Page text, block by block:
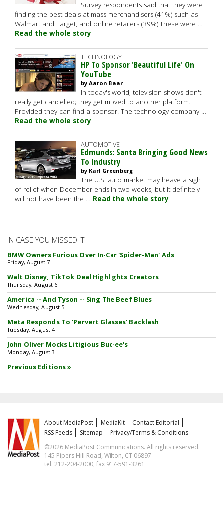
Survey respondents said that they were
finding the best deals at mass merchandisers (41%) such as
Walmart and Target, and online retailers (39%).These were …
Read the whole story
TECHNOLOGY
HP To Sponsor 'Beautiful Life' On
YouTube
by Aaron Baar
In today's world, television shows don't
really get cancelled; they get moved to another platform.
Provided they can find a sponsor. The technology company …
Read the whole story
AUTOMOTIVE
Edmunds: Santa Bringing Good News
To Industry
by Karl Greenberg
The U.S. auto market may heave a sigh
of relief when December ends in two weeks, but it definitely
will not have been the … Read the whole story
IN CASE YOU MISSED IT
BMW Owners Furious Over In-Car 'Spider-Man' Ads
Friday, August 7
Walt Disney, TikTok Deal Highlights Creators
Thursday, August 6
America -- And Tyson -- Sing The Beef Blues
Wednesday, August 5
Meta Responds To 'Pervert Glasses' Backlash
Tuesday, August 4
John Oliver Mocks Litigious Buc-ee's
Monday, August 3
Previous Editions »
About MediaPost MediaKit
Contact Editorial
RSS Feeds
Sitemap
Privacy/Terms & Conditions
©2026 MediaPost Communications. All rights reserved.
145 Pipers Hill Road, Wilton, CT 06897
tel. 212-204-2000, fax 917-591-3261